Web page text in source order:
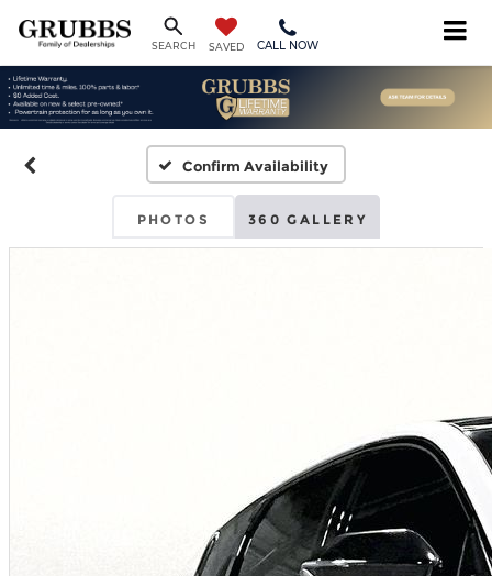
SEARCH SAVED CALL NOW
Confirm Availability
PHOTOS 360 GALLERY